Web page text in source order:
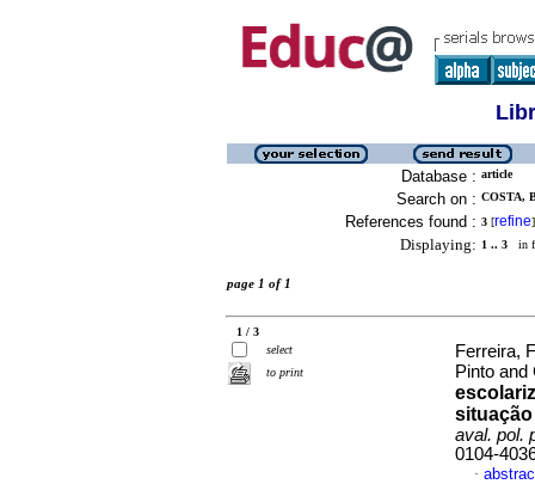
Database : article
Search on : COSTA,
References found : 3 [refine]
Displaying: 1 .. 3 in
page 1 of 1
1 / 3
select
to print
Ferreira,
Pinto
situação
aval. pol.
0104-
·